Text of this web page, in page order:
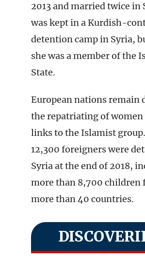
2013 and married twice in
was kept in a Kurdish-
detention camp in Syria,
she was a member of the
State.
European nations remain
the repatriating of
links to the Islamist
12,300 foreigners were
Syria at the end of 2018,
more than 8,700 children
more than 40 countries.